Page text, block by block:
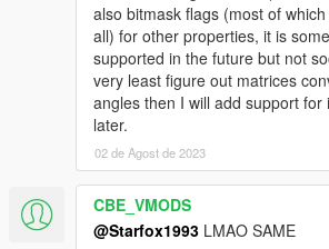
this, otherwise I'm not releasing
releasing things that are
on). But yes, eventually all of that
also bitmask flags (most of
all) for other properties, it is
supported in the future but not
very least figure out matrices
angles then I will add support
later.
02 de Agost de 2023
CBE_VMODS
@Starfox1993 LMAO SAME